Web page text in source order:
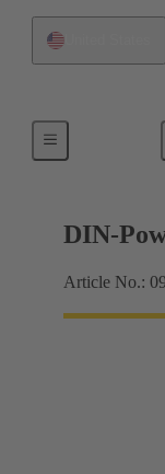
DIN-
Article No.: